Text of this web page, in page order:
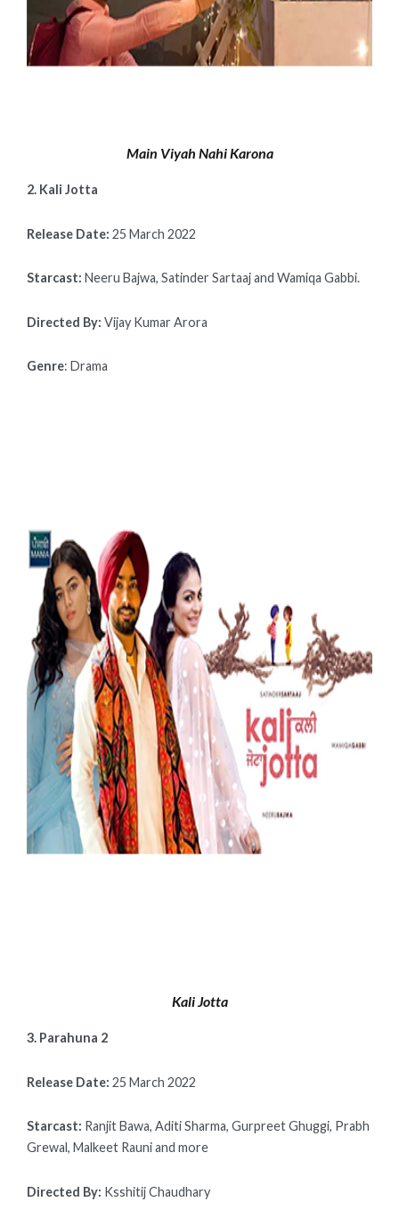
Main Viyah Nahi Karona
2. Kali Jotta
Release Date: 25 March 2022
Starcast: Neeru Bajwa, Satinder Sartaaj and Wamiqa Gabbi.
Directed By: Vijay Kumar Arora
Genre: Drama
Kali Jotta
3. Parahuna 2
Release Date: 25 March 2022
Starcast: Ranjit Bawa, Aditi Sharma, Gurpreet Ghuggi, Prabh
Grewal, Malkeet Rauni and more
Directed By: Ksshitij Chaudhary